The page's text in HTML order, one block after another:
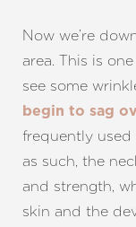
Now we’re
area. This is
see some
begin to sag
frequently used
as such, the
and strength,
skin and the